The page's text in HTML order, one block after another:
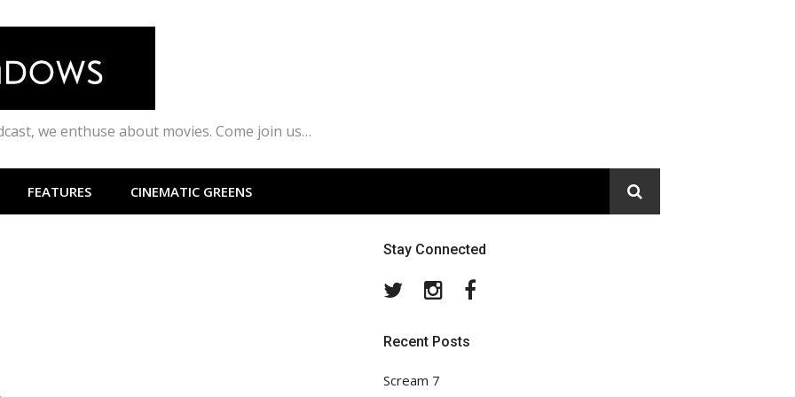
we enthuse about movies. Come join us…
FEATURES CINEMATIC GREENS
Stay Connected
TwitterInstagram
Recent Posts
Scream 7